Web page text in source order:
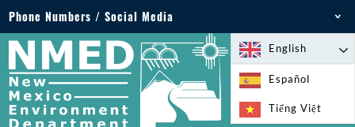
Phone Numbers / Social Media
Phone: 505-827-2855
1-800-219-6157
Environmental Emergencies: 505-827-9329 (24
hours)
English
Español
Tiếng Việt